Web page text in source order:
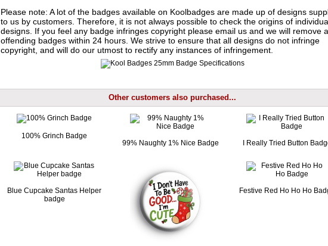
Please note: A lot of the badges available on Koolbadges are made up of designs
to us by customers. Therefore, it is not always possible to check the origins of
designs. If you feel any badge infringes copyright please email usand we will remove
offending badges within 24 hours. We strive to ensure that all designs do not infringe
copyright, and will do our utmost to rectify any instances of infringement.
Other customers also purchased...
100% Grinch Badge
99% Naughty 1% Nice Badge
I Really Tried Button
Blue Cupcake Santas Helper
badge
Festive Red Ho Ho Ho